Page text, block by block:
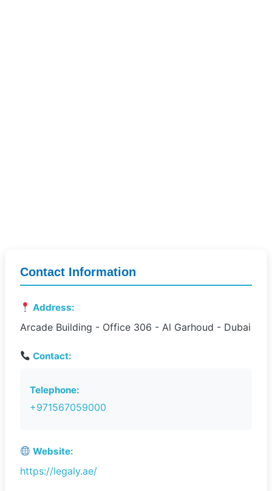
Contact Information
Address:
Arcade Building - Office 306 - Al Garhoud - Dubai
Contact:
Telephone:
+971567059000
Website:
https://legaly.ae/